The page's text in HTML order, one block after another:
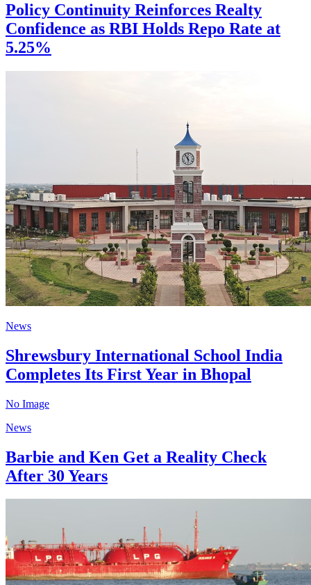
Policy Continuity Reinforces Realty
Confidence as RBI Holds Repo Rate at
5.25%
News
Shrewsbury International School India
Completes Its First Year in Bhopal
No Image
News
Barbie and Ken Get a Reality Check
After 30 Years